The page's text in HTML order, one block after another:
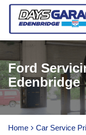
Ford
Edenbridge
Home Car Service